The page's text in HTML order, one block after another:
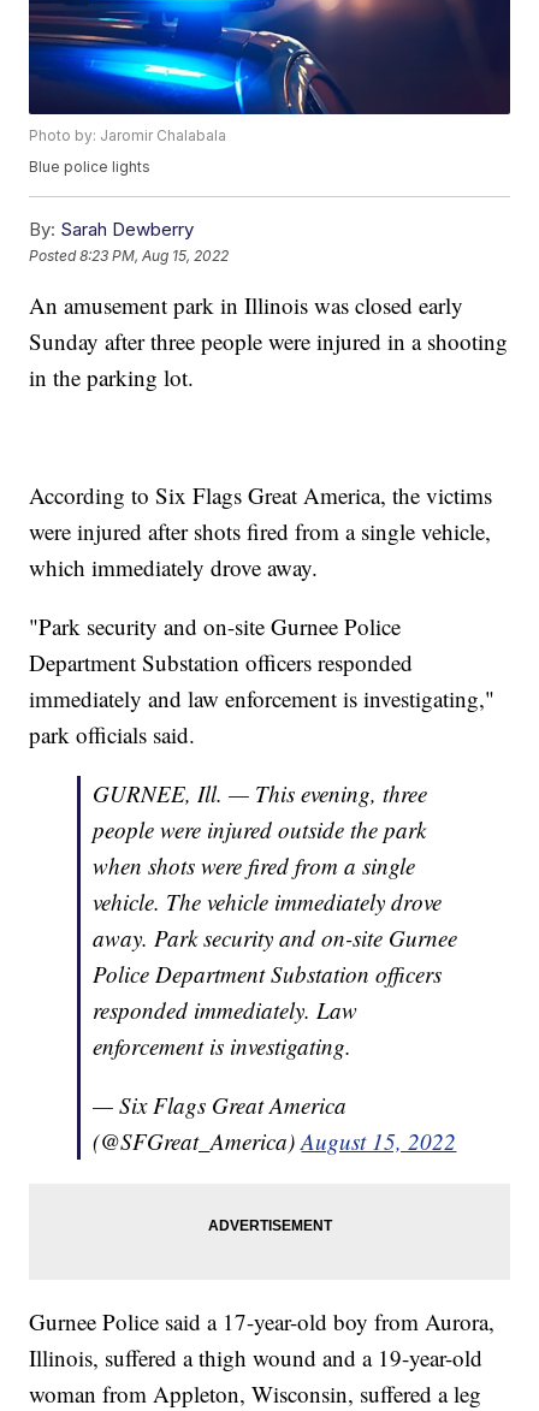
Photo by: Jaromir Chalabala
Blue police lights
By: Sarah Dewberry
Posted8:23 PM, Aug 15, 2022
An amusement park in Illinois was closed early
Sunday after three people were injured in a shooting
in the parking lot.
According to Six Flags Great America, the victims
were injured after shots fired from a single vehicle,
which immediately drove away.
"Park security and on-site Gurnee Police
Department Substation officers responded
immediately and law enforcement is investigating,"
park officials said.
GURNEE, Ill. — This evening, three
people were injured outside the park
when shots were fired from a single
vehicle. The vehicle immediately drove
away. Park security and on-site Gurnee
Police Department Substation officers
responded immediately. Law
enforcement is investigating.
— Six Flags Great America
(@SFGreat_America)August 15, 2022
Gurnee Police said a 17-year-old boy from Aurora,
Illinois, suffered a thigh wound and a 19-year-old
woman from Appleton, Wisconsin, suffered a leg